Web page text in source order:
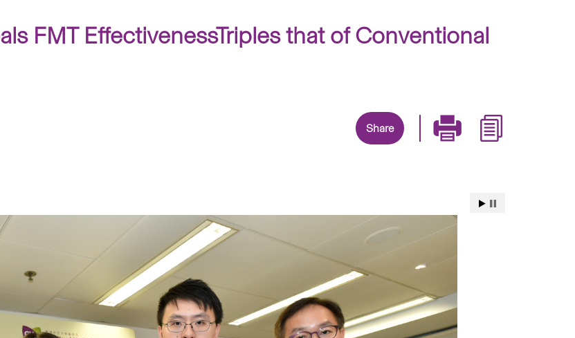
FMT EffectivenessTriples that of Conventional
Share